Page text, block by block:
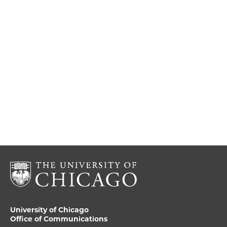
University of Chicago
Office of Communications